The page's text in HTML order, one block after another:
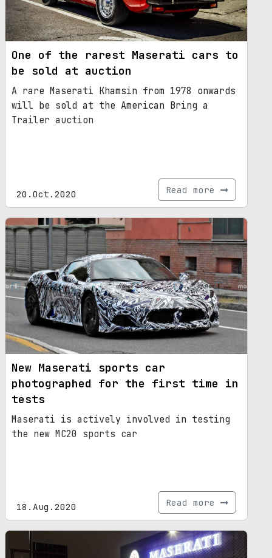
One of the rarest Maserati cars to
be sold at auction
A rare Maserati Khamsin from 1978 onwards
will be sold at the American Bring a
Trailer auction
20.Oct.2020 Read more
New Maserati sports car
photographed for the first time in
tests
Maserati is actively involved in testing
the new MC20 sports car
18.Aug.2020 Read more